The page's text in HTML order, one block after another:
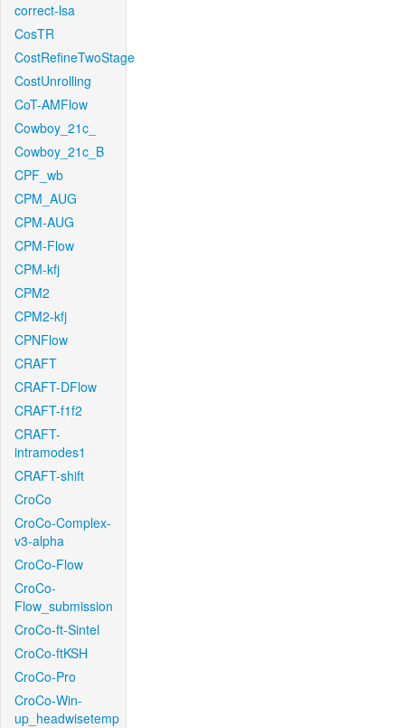
correct-lsa
CosTR
CostRefineTwoStage
CostUnrolling
CoT-AMFlow
Cowboy_21c_
Cowboy_21c_B
CPF_wb
CPM_AUG
CPM-AUG
CPM-Flow
CPM-kfj
CPM2
CPM2-kfj
CPNFlow
CRAFT
CRAFT-DFlow
CRAFT-f1f2
CRAFT-
intramodes1
CRAFT-shift
CroCo
CroCo-Complex-
v3-alpha
CroCo-Flow
CroCo-
Flow_submission
CroCo-ft-Sintel
CroCo-ftKSH
CroCo-Pro
CroCo-Win-
up_headwisetemp